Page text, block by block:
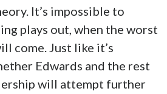
It’s impossible to
plays out, when the worst
come. Just like it’s
Edwards and the rest
will attempt further